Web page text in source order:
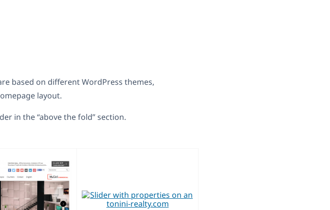
based on different WordPress themes,
layout.
in the “above the fold” section.